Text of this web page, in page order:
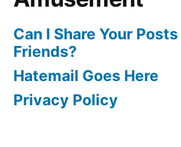
Can I Share Your
Friends?
Hatemail Goes Here
Privacy Policy